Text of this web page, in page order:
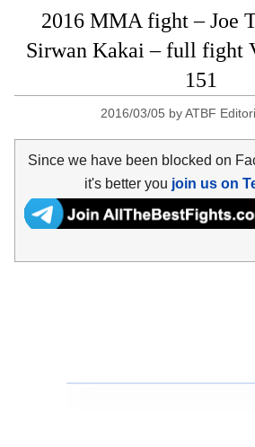
2016 MMA fight – Joe
Sirwan Kakai – full fight
151
2016/03/05 byATBF
Since we have been blocked on
it's better you join us on